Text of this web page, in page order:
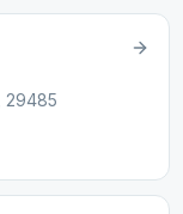
29485